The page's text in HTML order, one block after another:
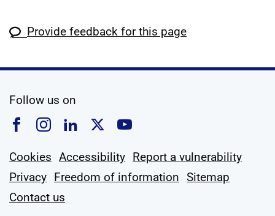
Provide feedback for this page
Follow us on
Follow us on Facebook
Follow us on Instagram
Follow us on Linkedin
Follow us on X
Follow us on
Cookies Accessibility Report a vulnerability
Privacy Freedom of information Sitemap
Contact us